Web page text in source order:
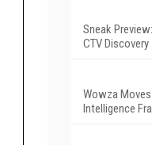
Sneak
CTV Discovery
Wowza
Intelligence